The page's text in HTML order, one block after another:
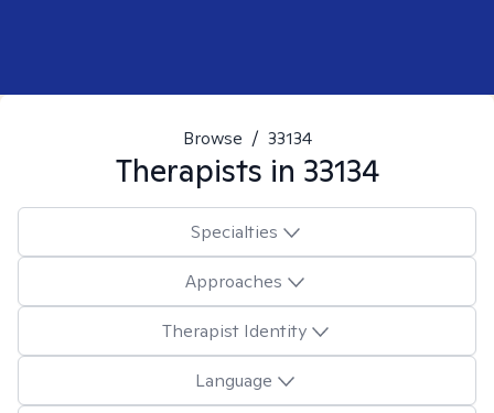
Browse / 33134
Therapists in 33134
Specialties
Approaches
Therapist Identity
Language